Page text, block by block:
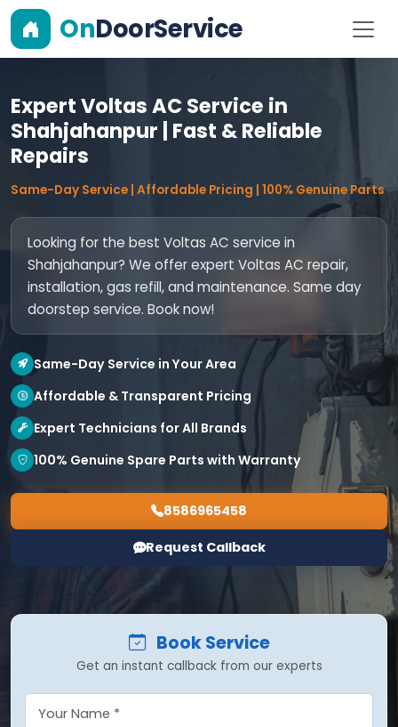
OnDoorService
Expert Voltas AC Service in
Shahjahanpur | Fast & Reliable
Repairs
Same-Day Service | Affordable Pricing | 100% Genuine Parts
Looking for the best Voltas AC service in
Shahjahanpur? We offer expert Voltas AC repair,
installation, gas refill, and maintenance. Same day
doorstep service. Book now!
Same-Day Service in Your Area
Affordable & Transparent Pricing
Expert Technicians for All Brands
100% Genuine Spare Parts with Warranty
8586965458
Request Callback
Book Service
Get an instant callback from our experts